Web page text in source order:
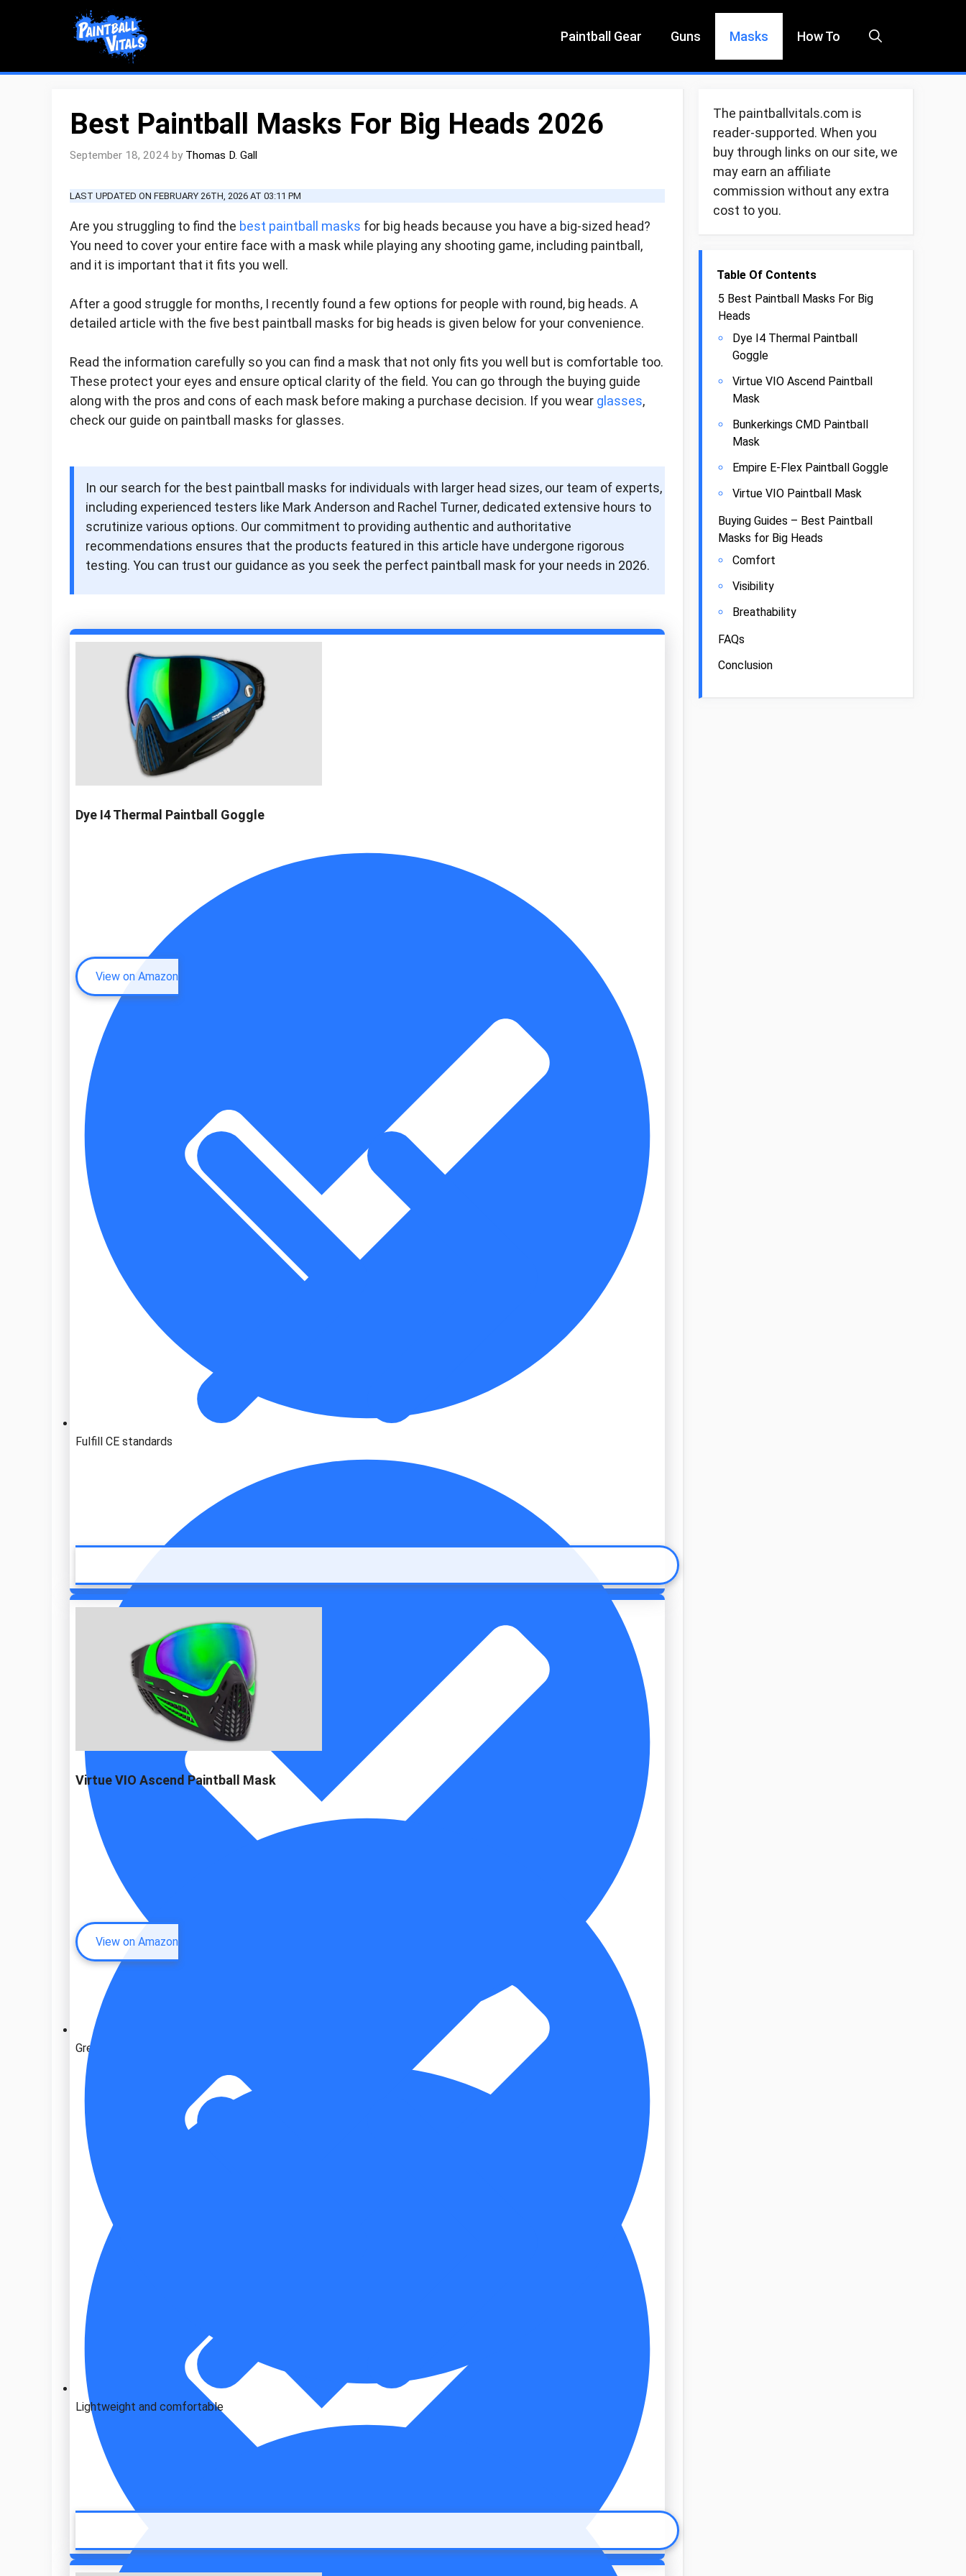
Paintball Gear Guns Masks How To
Best Paintball Masks For Big Heads 2026
September 18, 2024 by Thomas D. Gall
LAST UPDATED ON FEBRUARY 26TH, 2026 AT 03:11 PM
Are you struggling to find the best paintball masks for big heads because you have a big-sized head?
You need to cover your entire face with a mask while playing any shooting game, including paintball,
and it is important that it fits you well.
After a good struggle for months, I recently found a few options for people with round, big heads. A
detailed article with the five best paintball masks for big heads is given below for your convenience.
Read the information carefully so you can find a mask that not only fits you well but is comfortable too.
These protect your eyes and ensure optical clarity of the field. You can go through the buying guide
along with the pros and cons of each mask before making a purchase decision. If you wear glasses,
check our guide on paintball masks for glasses.
In our search for the best paintball masks for individuals with larger head sizes, our team of experts,
including experienced testers like Mark Anderson and Rachel Turner, dedicated extensive hours to
scrutinize various options. Our commitment to providing authentic and authoritative
recommendations ensures that the products featured in this article have undergone rigorous
testing. You can trust our guidance as you seek the perfect paintball mask for your needs in 2026.
Dye I4 Thermal Paintball Goggle
Fulfill CE standards
Great ventilation system
View on Amazon
Virtue VIO Ascend Paintball Mask
Lightweight and comfortable
View on Amazon
The paintballvitals.com is
reader-supported. When you
buy through links on our site, we
may earn an affiliate
commission without any extra
cost to you.
Table Of Contents
5 Best Paintball Masks For Big
Heads
Dye I4 Thermal Paintball
Goggle
Virtue VIO Ascend Paintball
Mask
Bunkerkings CMD Paintball
Mask
Empire E-Flex Paintball Goggle
Virtue VIO Paintball Mask
Buying Guides – Best Paintball
Masks for Big Heads
Comfort
Visibility
Breathability
FAQs
Conclusion